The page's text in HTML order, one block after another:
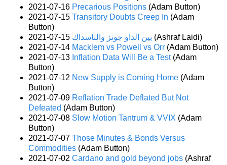
2021-07-16 Precarious Positions (Adam Button)
2021-07-15 Transitory Doubts Creep In (Adam
Button)
2021-07-15 بين الداو جونز والناسداك (Ashraf Laidi)
2021-07-14 Macklem vs Powell vs Orr (Adam Button)
2021-07-13 Inflation Data Will Be a Test(Adam
Button)
2021-07-12 New Supply is Coming Home (Adam
Button)
2021-07-09 Reflation Trade Deflated But Not
Defeated (Adam Button)
2021-07-08 Slow Motion Tantrum & VVIX (Adam
Button)
2021-07-07 Those Minutes & Bonds Versus
Commodities (Adam Button)
2021-07-02 Cardano and gold beyond jobs (Ashraf